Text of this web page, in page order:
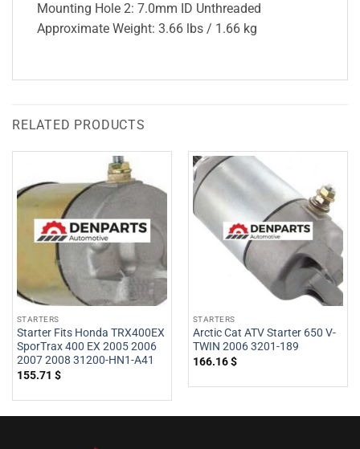
Mounting Hole 2: 7.0mm ID Unthreaded
Approximate Weight: 3.66 lbs / 1.66 kg
RELATED PRODUCTS
STARTERS
Starter Fits Honda TRX400EX
SporTrax 400 EX 2005 2006
2007 2008 31200-HN1-A41
155.71 $
STARTERS
Arctic Cat ATV Starter 650 V-
TWIN 2006 3201-189
166.16$